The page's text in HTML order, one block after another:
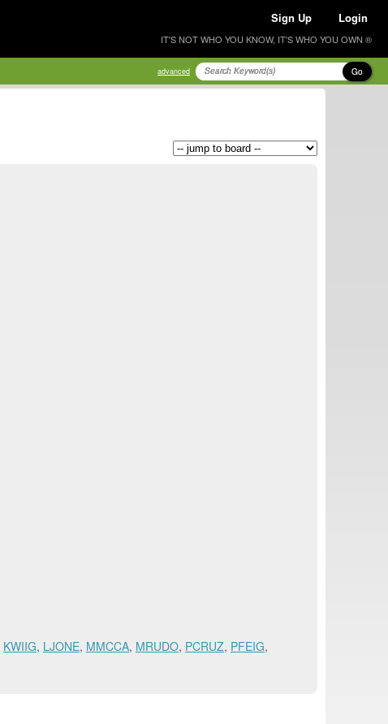
Sign Up Login
IT'S NOT WHO YOU KNOW, IT'S WHO YOU OWN ®
advanced Go
KWIIG, LJONE, MMCCA, MRUDO, PCRUZ, PFEIG,